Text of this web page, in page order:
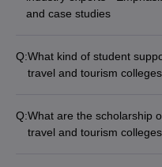
and case studies
Q:What kind of student
travel and tourism
counseling and
placement assistance -
Q:What are the scholarship
travel and tourism